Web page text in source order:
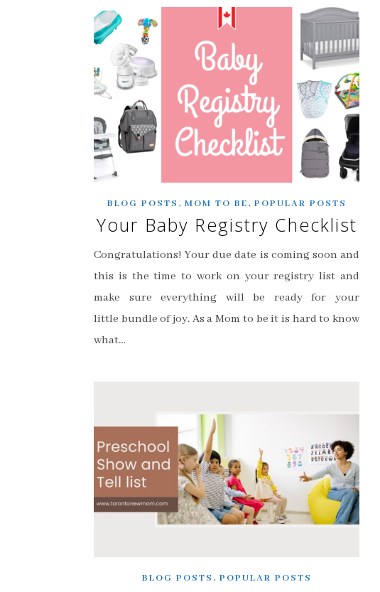
BLOG POSTS , MOM TO BE, POPULAR POSTS
Your Baby Registry Checklist
Congratulations! Your due date is coming soon and
this is the time to work on your registry list and
make sure everything will be ready for your
little bundle of joy. As a Mom to be it is hard to know
what…
BLOG POSTS , POPULAR POSTS